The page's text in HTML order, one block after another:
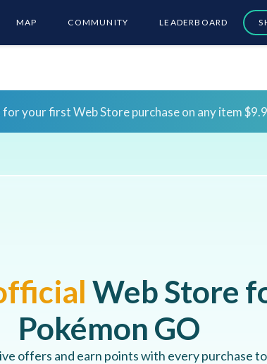
MAP COMMUNITY LEADERBOARD
for the first time to claim bonus rewards! Sign
Web Store
Pokémon GO
offers and earn points with every purchase